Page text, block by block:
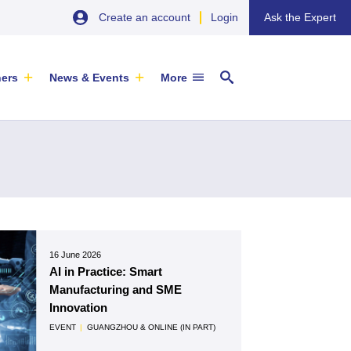
Create an account Login Ask the Expert
EU SME Centre Newsletters –
Browse the Latest Issues and
Subscribe
ARTICLE
Newsletter
News & Events
29 September 2026
China’s Wine Market: A Guide for
Exporters
EVENT SOFIA & ONLINE
More
16 June 2026
AI in Practice: Smart
Manufacturing and SME
Innovation
EVENT | GUANGZHOU & ONLINE (IN PART)